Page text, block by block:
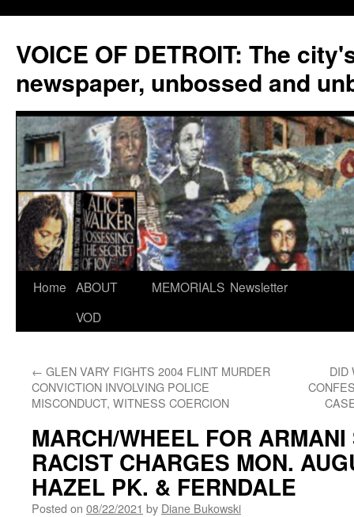
VOICE OF DETROIT: The
newspaper, unbossed and
Skip
Home ABOUT
VOD
MEMORIALS Newsletter
← GLEN VARY FIGHTS 2004 FLINT MURDER
CONVICTION INVOLVING POLICE
MISCONDUCT, WITNESS COERCION
DID
MARCH/WHEEL FOR
RACIST CHARGES MON.
HAZEL PK. & FERNDALE
Posted on 08/22/2021 by Diane Bukowski